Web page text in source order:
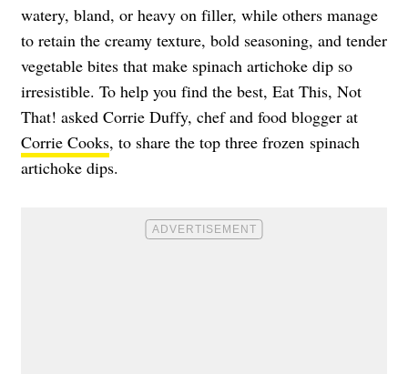
watery, bland, or heavy on filler, while others manage
to retain the creamy texture, bold seasoning, and tender
vegetable bites that make spinach artichoke dip so
irresistible. To help you find the best, Eat This, Not
That! asked Corrie Duffy, chef and food blogger at
Corrie Cooks, to share the top three frozen spinach
artichoke dips.